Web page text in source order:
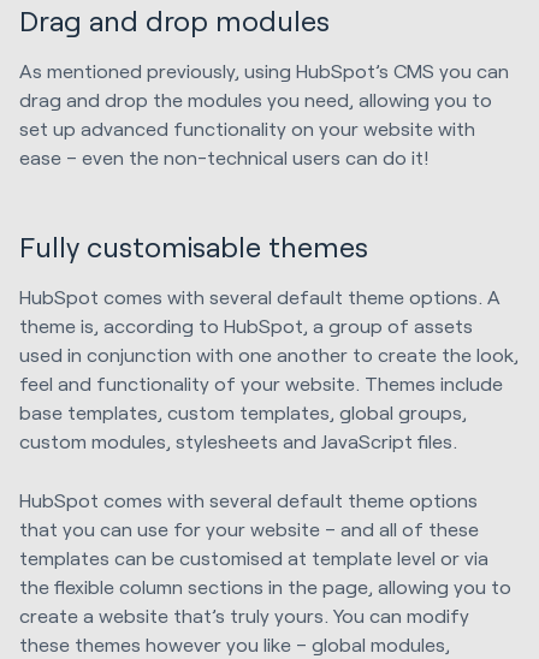
Drag and drop modules
As mentioned previously, using HubSpot’s CMS you can
drag and drop the modules you need, allowing you to
set up advanced functionality on your website with
ease – even the non-technical users can do it!
Fully customisable themes
HubSpot comes with several default theme options. A
theme is, according to HubSpot, a group of assets
used in conjunction with one another to create the look,
feel and functionality of your website. Themes include
base templates, custom templates, global groups,
custom modules, stylesheets and JavaScript files.
HubSpot comes with several default theme options
that you can use for your website – and all of these
templates can be customised at template level or via
the flexible column sections in the page, allowing you to
create a website that’s truly yours. You can modify
these themes however you like – global modules,